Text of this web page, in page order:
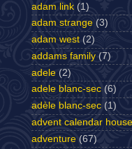
adam link (1)
adam strange (3)
adam west (2)
addams family (7)
adele (2)
adele blanc-sec (6)
adèle blanc-sec (1)
advent calendar house
adventure (67)